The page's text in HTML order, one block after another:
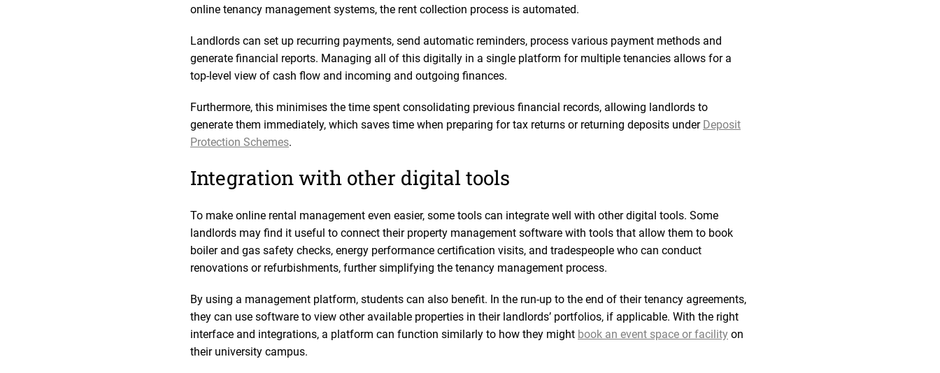
online tenancy management systems, the rent collection process is automated.
Landlords can set up recurring payments, send automatic reminders, process various payment methods and
generate financial reports. Managing all of this digitally in a single platform for multiple tenancies allows for a
top-level view of cash flow and incoming and outgoing finances.
Furthermore, this minimises the time spent consolidating previous financial records, allowing landlords to
generate them immediately, which saves time when preparing for tax returns or returning deposits under Deposit
Protection Schemes.
Integration with other digital tools
To make online rental management even easier, some tools can integrate well with other digital tools. Some
landlords may find it useful to connect their property management software with tools that allow them to book
boiler and gas safety checks, energy performance certification visits, and tradespeople who can conduct
renovations or refurbishments, further simplifying the tenancy management process.
By using a management platform, students can also benefit. In the run-up to the end of their tenancy agreements,
they can use software to view other available properties in their landlords’ portfolios, if applicable. With the right
interface and integrations, a platform can function similarly to how they might book an event space or facility on
their university campus.